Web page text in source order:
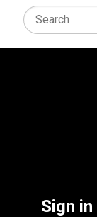
Sign